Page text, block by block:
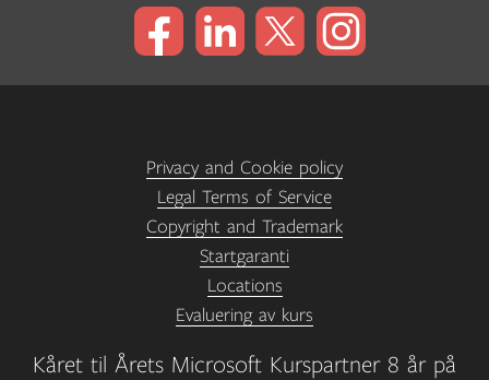
Kåret til Årets Microsoft Kurspartner 8 år på
Privacy and Cookie policy
Legal Terms of Service
Copyright and Trademark
Startgaranti
Locations
Evaluering av kurs